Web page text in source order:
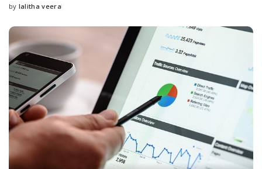
Posted
by lalitha veera